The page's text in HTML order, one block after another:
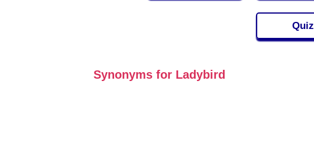
Quiz
Synonyms for Ladybird